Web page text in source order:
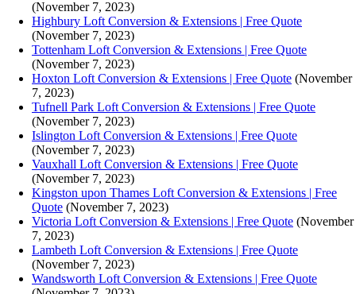
(November 7, 2023)
Highbury Loft Conversion & Extensions | Free Quote
(November 7, 2023)
Tottenham Loft Conversion & Extensions | Free Quote
(November 7, 2023)
Hoxton Loft Conversion & Extensions | Free Quote (November
7, 2023)
Tufnell Park Loft Conversion & Extensions | Free Quote
(November 7, 2023)
Islington Loft Conversion & Extensions | Free Quote
(November 7, 2023)
Vauxhall Loft Conversion & Extensions | Free Quote
(November 7, 2023)
Kingston upon Thames Loft Conversion & Extensions | Free
Quote (November 7, 2023)
Victoria Loft Conversion & Extensions | Free Quote (November
7, 2023)
Lambeth Loft Conversion & Extensions | Free Quote
(November 7, 2023)
Wandsworth Loft Conversion & Extensions | Free Quote